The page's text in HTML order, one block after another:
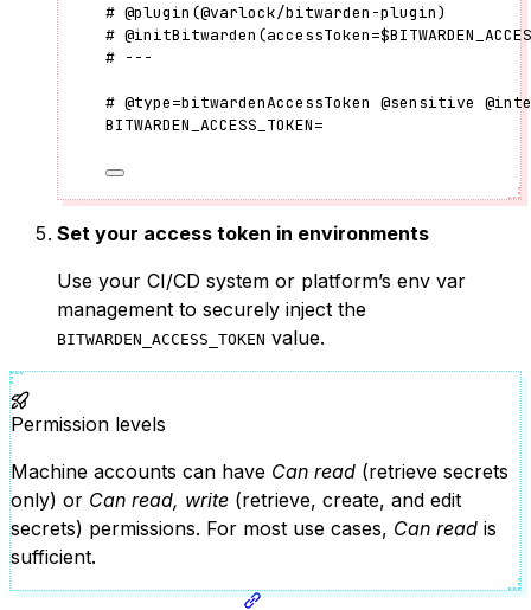
# @plugin (@varlock/bitwarden-plugin)
# @initBitwarden (accessToken=
# ---
# @type=bitwardenAccessToken @sensitive
BITWARDEN_ACCESS_TOKEN=
Set your access token in environments
Use your CI/CD system or platform’s env var
management to securely inject the
BITWARDEN_ACCESS_TOKEN value.
Permission levels
Machine accounts can have Can read (retrieve secrets
only) or Can read, write (retrieve, create, and edit
secrets) permissions. For most use cases, Can read is
sufficient.